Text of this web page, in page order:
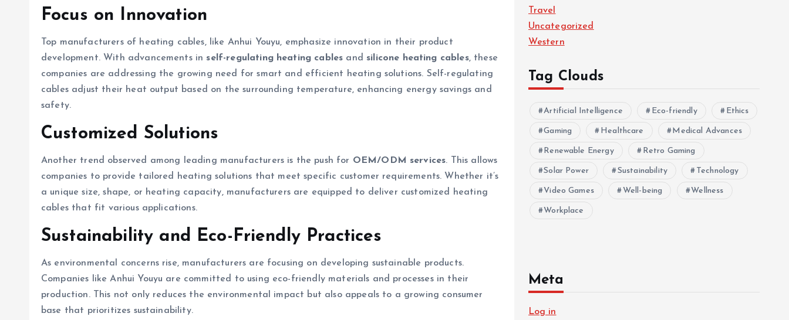
Focus on Innovation
Top manufacturers of heating cables, like Anhui Youyu, emphasize innovation in their product
development. With advancements in self-regulating heating cables and silicone heating cables, these
companies are addressing the growing need for smart and efficient heating solutions. Self-regulating
cables adjust their heat output based on the surrounding temperature, enhancing energy savings and
safety.
Customized Solutions
Another trend observed among leading manufacturers is the push for OEM/ODM services. This allows
companies to provide tailored heating solutions that meet specific customer requirements. Whether it’s
a unique size, shape, or heating capacity, manufacturers are equipped to deliver customized heating
cables that fit various applications.
Sustainability and Eco-Friendly Practices
As environmental concerns rise, manufacturers are focusing on developing sustainable products.
Companies like Anhui Youyu are committed to using eco-friendly materials and processes in their
production. This not only reduces the environmental impact but also appeals to a growing consumer
base that prioritizes sustainability.
Travel
Uncategorized
Western
Tag Clouds
Artificial Intelligence Eco-friendly Ethics
Gaming Healthcare Medical Advances
Renewable Energy Retro Gaming
Solar Power Sustainability Technology
Video Games Well-being Wellness
Workplace
Meta
Log in